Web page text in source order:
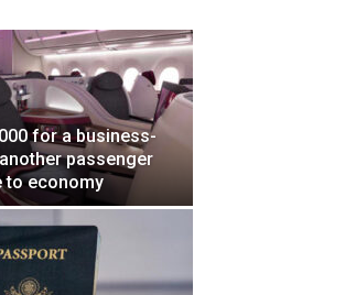
for a business-
passenger
to economy